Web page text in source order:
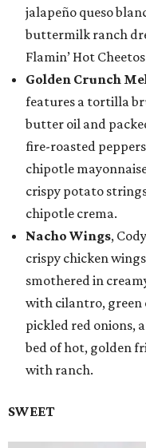
jalapeño queso
buttermilk ranch
Flamin’ Hot
Golden Crunch
features a tortilla
butter oil and
fire-roasted
chipotle
crispy potato
chipotle crema.
Nacho Wings,
crispy chicken
smothered in
with cilantro, green
pickled red onions,
bed of hot, golden
with ranch.
SWEET